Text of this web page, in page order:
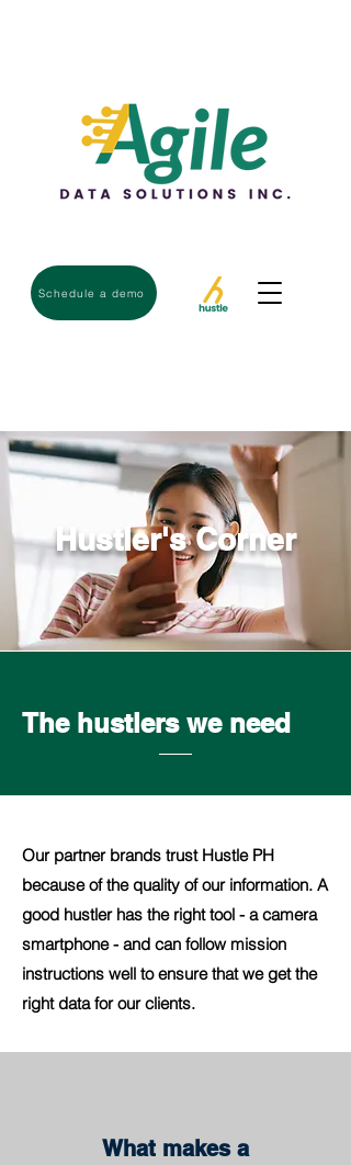
Schedule a demo
Hustler's Corner
The hustlers we need
Our partner brands trust Hustle PH
because of the quality of our information. A
good hustler has the right tool - a camera
smartphone - and can follow mission
instructions well to ensure that we get the
right data for our clients.
What makes a